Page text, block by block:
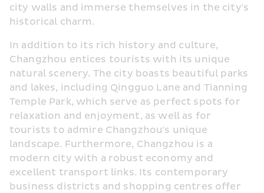
city walls and immerse themselves in the city's
historical charm.
In addition to its rich history and culture,
Changzhou entices tourists with its unique
natural scenery. The city boasts beautiful parks
and lakes, including Qingguo Lane and Tianning
Temple Park, which serve as perfect spots for
relaxation and enjoyment, as well as for
tourists to admire Changzhou's unique
landscape. Furthermore, Changzhou is a
modern city with a robust economy and
excellent transport links. Its contemporary
business districts and shopping centres offer